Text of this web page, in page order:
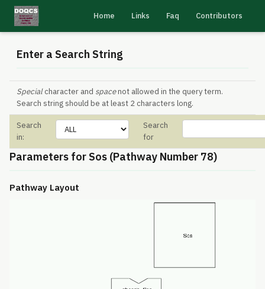
Home Links Faq Contributors
Enter a Search String
Specialcharacter and spacenot allowed in the query term.
Search string should be at least 2 characters long.
Search
in:
Search
for
Parameters for Sos (Pathway Number 78)
Pathway Layout